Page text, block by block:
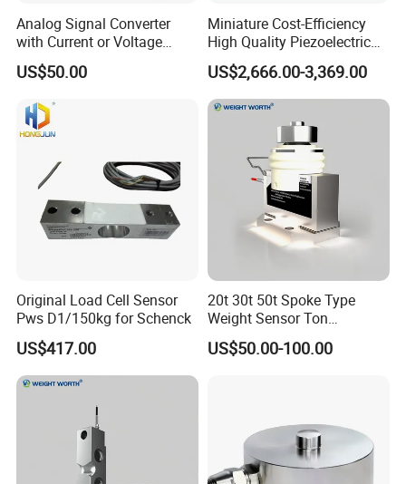
Analog Signal Converter
with Current or Voltage
Signal Output Load Cell
Amplifier (BRS-AM-103)
US$50.00
Miniature Cost-Efficiency
High Quality Piezoelectric
Triaxial Force Transducer
Sensor Xiyuan Transmitter
(L3105)
US$2,666.00-3,369.00
Original Load Cell Sensor
Pws D1/150kg for Schenck
US$417.00
20t 30t 50t Spoke Type
Weight Sensor Ton
Compression Load Cell
Sensors
US$50.00-100.00